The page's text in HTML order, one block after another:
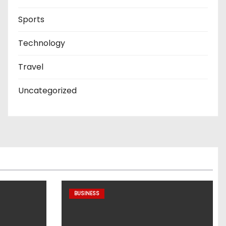
Sports
Technology
Travel
Uncategorized
BUSINESS